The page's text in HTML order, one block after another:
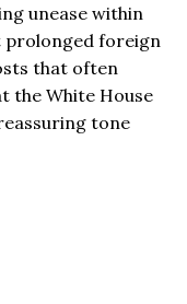
unease within
prolonged foreign
that often
the White House
tone